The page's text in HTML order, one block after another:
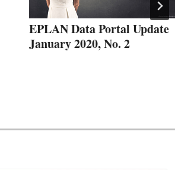
EPLAN Data Portal Update
January 2020, No. 2